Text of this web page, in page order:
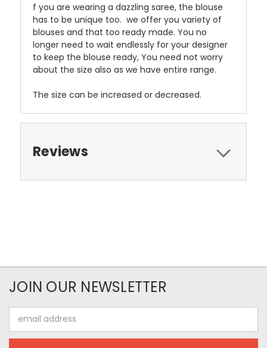
f you are wearing a dazzling saree, the blouse
has to be unique too. we offer you variety of
blouses and that too ready made. You no
longer need to wait endlessly for your designer
to keep the blouse ready, You need not worry
about the size also as we have entire range.
The size can be increased or decreased.
Reviews
JOIN OUR NEWSLETTER
Address